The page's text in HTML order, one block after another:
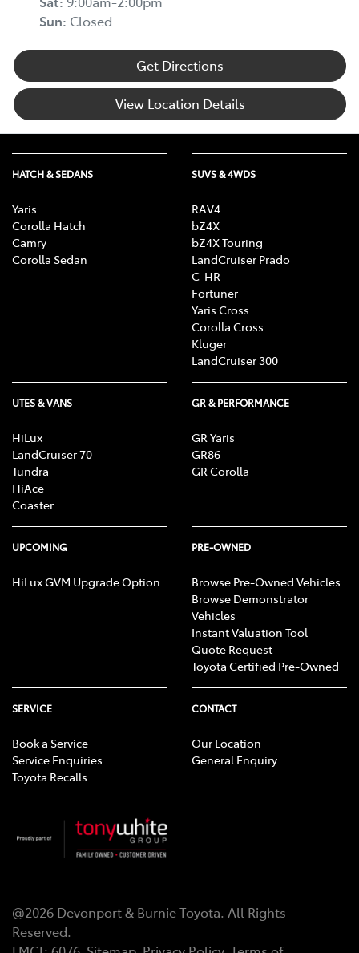
Sun: Closed
Get Directions
View Location Details
HATCH & SEDANS
Yaris
Corolla Hatch
Camry
Corolla Sedan
SUVS & 4WDS
RAV4
bZ4X
bZ4X Touring
LandCruiser Prado
C-HR
Fortuner
Yaris Cross
Corolla Cross
Kluger
LandCruiser 300
UTES & VANS
HiLux
LandCruiser 70
Tundra
HiAce
Coaster
GR & PERFORMANCE
GR Yaris
GR86
GR Corolla
UPCOMING
HiLux GVM Upgrade Option
PRE-OWNED
Browse Pre-Owned Vehicles
Browse Demonstrator
Vehicles
Instant Valuation Tool
Quote Request
Toyota Certified Pre-Owned
SERVICE
Book a Service
Service Enquiries
Toyota Recalls
CONTACT
Our Location
General Enquiry
@2026 Devonport & Burnie Toyota. All Rights
Reserved.